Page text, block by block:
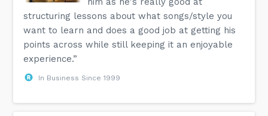
structuring lessons about what songs/style you
want to learn and does a good job at getting his
points across while still keeping it an enjoyable
experience.”
In Business Since 1999